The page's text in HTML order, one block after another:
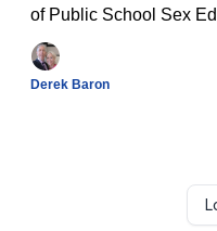
of Public School Sex
at Large: FBI Tracks
Forestland And Much
Derek Baron